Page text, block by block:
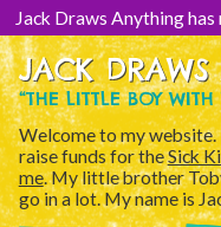
Content]Jack Draws Anything
JACK
“THE LITTLE BOY
Welcome to my
raise funds for theSick
me. My little brother
go in a lot. My name is